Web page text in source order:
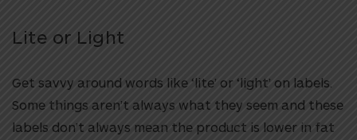
Lite or Light
Get savvy around words like ‘lite’ or ‘light’ on labels.
Some things aren’t always what they seem and these
labels don’t always mean the product is lower in fat